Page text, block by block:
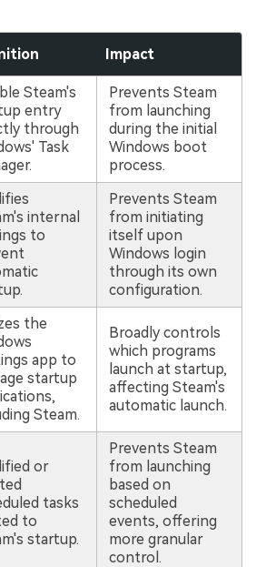
Impact
Steam's
entry
through
Task
Prevents Steam
from launching
during the initial
Windows boot
process.
internal
to
Prevents Steam
from initiating
itself upon
Windows login
through its own
configuration.
the
app to
startup
Steam.
Broadly controls
which programs
launch at startup,
affecting Steam's
automatic launch.
or
tasks
to
startup.
Prevents Steam
from launching
based on
scheduled
events, offering
more granular
control.